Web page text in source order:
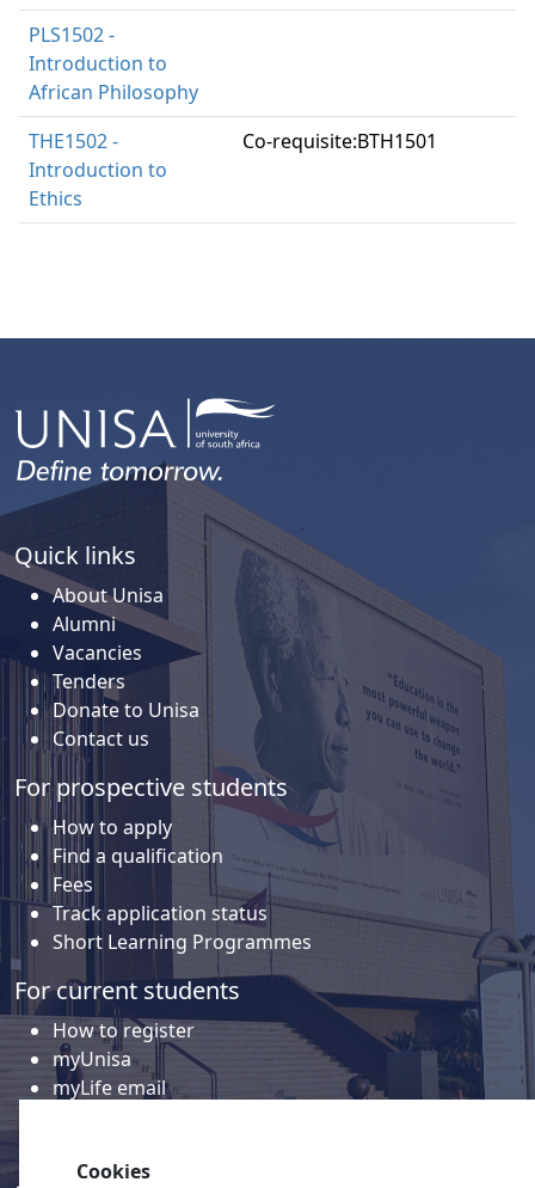
PLS1502 -
Introduction to
African Philosophy
THE1502 -
Introduction to
Ethics
Co-requisite:BTH1501
Quick links
About Unisa
Alumni
Vacancies
Tenders
Donate to Unisa
Contact us
For prospective students
How to apply
Find a qualification
Fees
Track application status
Short Learning Programmes
For current students
How to register
myUnisa
myLife email
Cookies